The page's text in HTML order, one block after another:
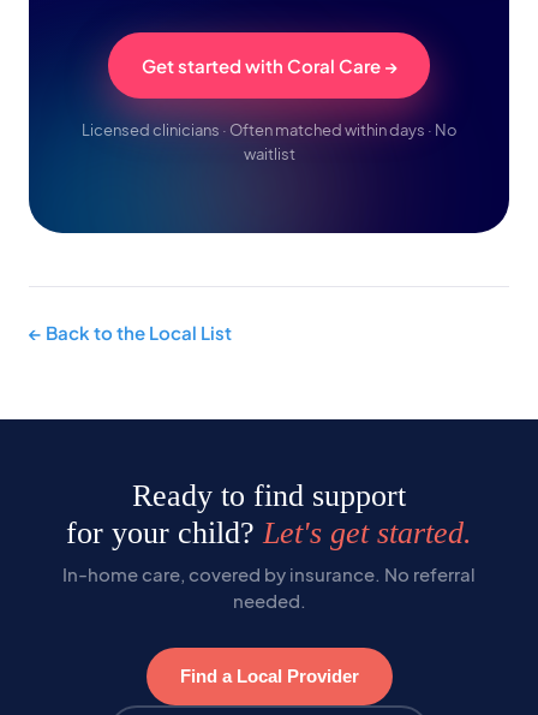
Get started with Coral Care →
Licensed clinicians · Often matched within days · No
waitlist
← Back to the Local List
Ready to find support
for your child?Let's get started.
In-home care, covered by insurance. No referral
needed.
Find a Local Provider